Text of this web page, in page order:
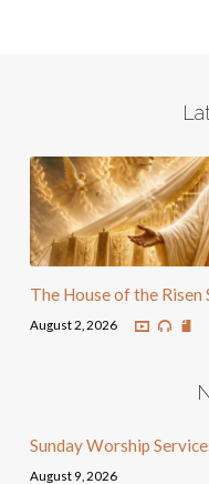
The House of the Risen
August 2, 2026
Sunday Worship
August 9, 2026